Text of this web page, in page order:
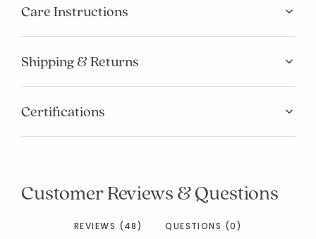
Care Instructions
Shipping & Returns
Certifications
Customer Reviews & Questions
REVIEWS (48) QUESTIONS (0)